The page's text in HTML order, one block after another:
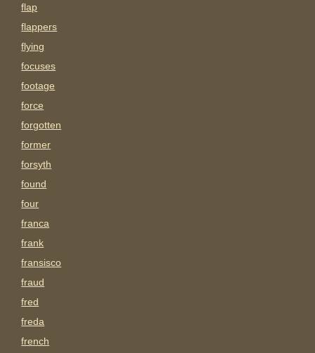
flap
flappers
flying
focuses
footage
force
forgotten
former
forsyth
found
four
franca
frank
fransisco
fraud
fred
freda
french